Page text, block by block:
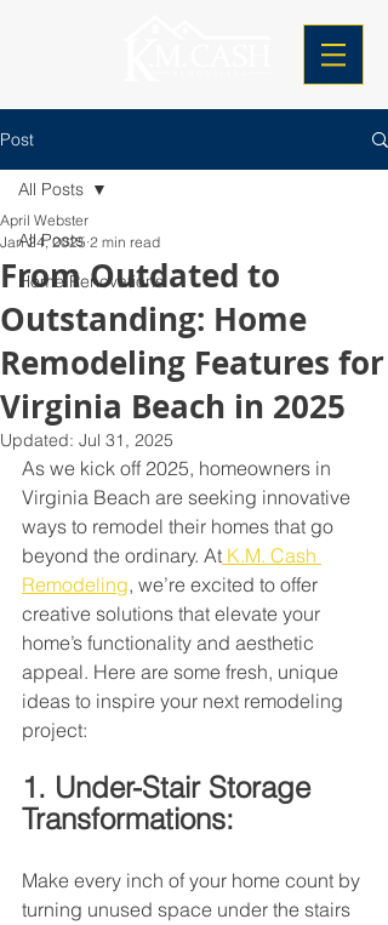
Post
All Posts
Home Renovations
All Posts
From Outdated to
Outstanding: Home
Remodeling Features for
Virginia Beach in 2025
April Webster
Jan 24, 2025 2 min read
Updated: Jul 31, 2025
As we kick off 2025, homeowners in
Virginia Beach are seeking innovative
ways to remodel their homes that go
beyond the ordinary. At K.M. Cash
Remodeling, we’re excited to offer
creative solutions that elevate your
home’s functionality and aesthetic
appeal. Here are some fresh, unique
ideas to inspire your next remodeling
project:
1. Under-Stair Storage
Transformations:
Make every inch of your home count by
turning unused space under the stairs